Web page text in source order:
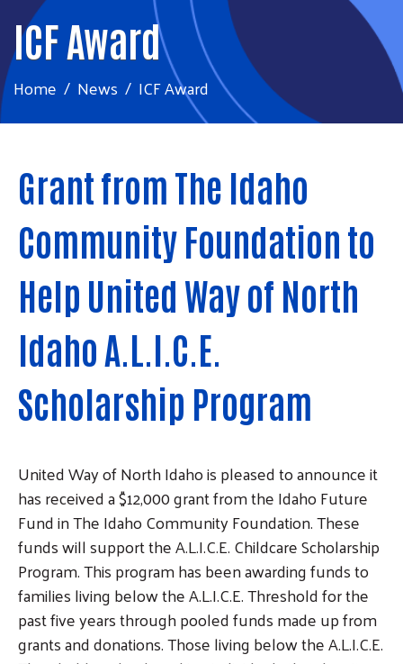
ICF Award
Home News ICF Award
Grant from The Idaho
Community Foundation to
Help United Way of North
Idaho A.L.I.C.E.
Scholarship Program
United Way of North Idaho is pleased to announce it
has received a $12,000 grant from the Idaho Future
Fund in The Idaho Community Foundation. These
funds will support the A.L.I.C.E. Childcare Scholarship
Program. This program has been awarding funds to
families living below the A.L.I.C.E. Threshold for the
past five years through pooled funds made up from
grants and donations. Those living below the A.L.I.C.E.